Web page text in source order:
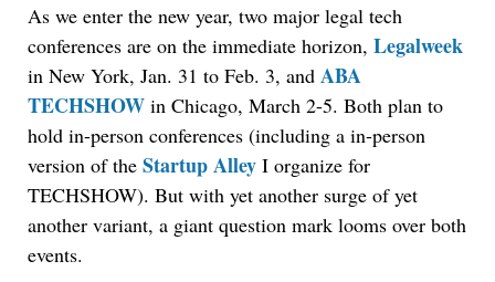
As we enter the new year, two major legal tech
conferences are on the immediate horizon, Legalweek
in New York, Jan. 31 to Feb. 3, and ABA
TECHSHOW in Chicago, March 2-5. Both plan to
hold in-person conferences (including a in-person
version of the Startup Alley I organize for
TECHSHOW). But with yet another surge of yet
another variant, a giant question mark looms over both
events.